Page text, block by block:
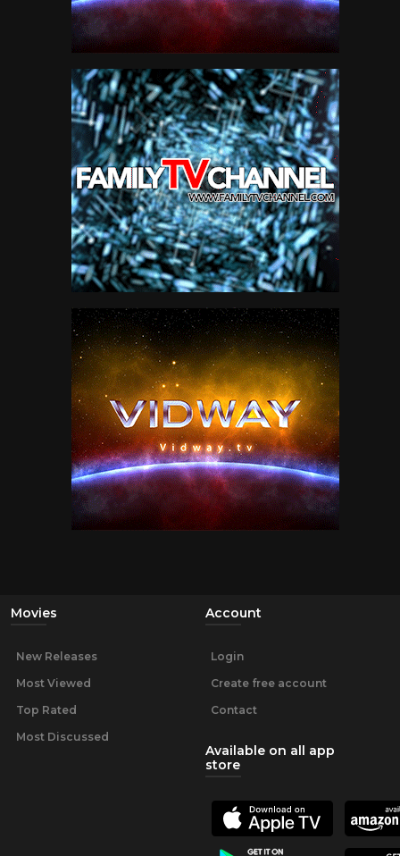
Movies
New Releases
Most Viewed
Top Rated
Most Discussed
Account
Login
Create free account
Contact
Available on all app
store